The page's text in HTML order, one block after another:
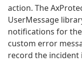
action. The
UserMessage
notifications for the
custom error
record the incident